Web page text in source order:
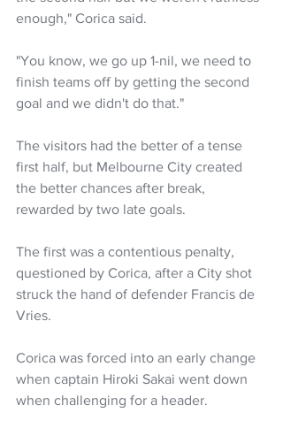
enough," Corica said.
"You know, we go up 1-nil, we need to
finish teams off by getting the second
goal and we didn't do that."
The visitors had the better of a tense
first half, but Melbourne City created
the better chances after break,
rewarded by two late goals.
The first was a contentious penalty,
questioned by Corica, after a City shot
struck the hand of defender Francis de
Vries.
Corica was forced into an early change
when captain Hiroki Sakai went down
when challenging for a header.